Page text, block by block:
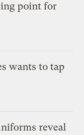
point for
wants to tap
reveal